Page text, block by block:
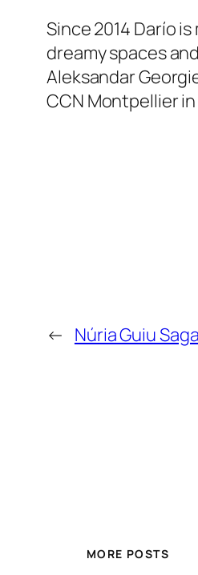
Since 2014 Darío
dreamy spaces
Aleksandar
CCN Montpellier
← Núria Guiu
MORE POSTS